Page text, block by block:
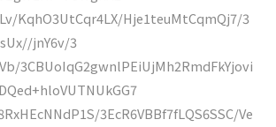
KqhO3UtCqr4LX/Hje1teuMtCqmQj7/3
jnY6v/3
3CBUoIqG2gwnlPEiUjMh2RmdFkYjovi
3EcR6VBBf7fLQS6SSC/Ve